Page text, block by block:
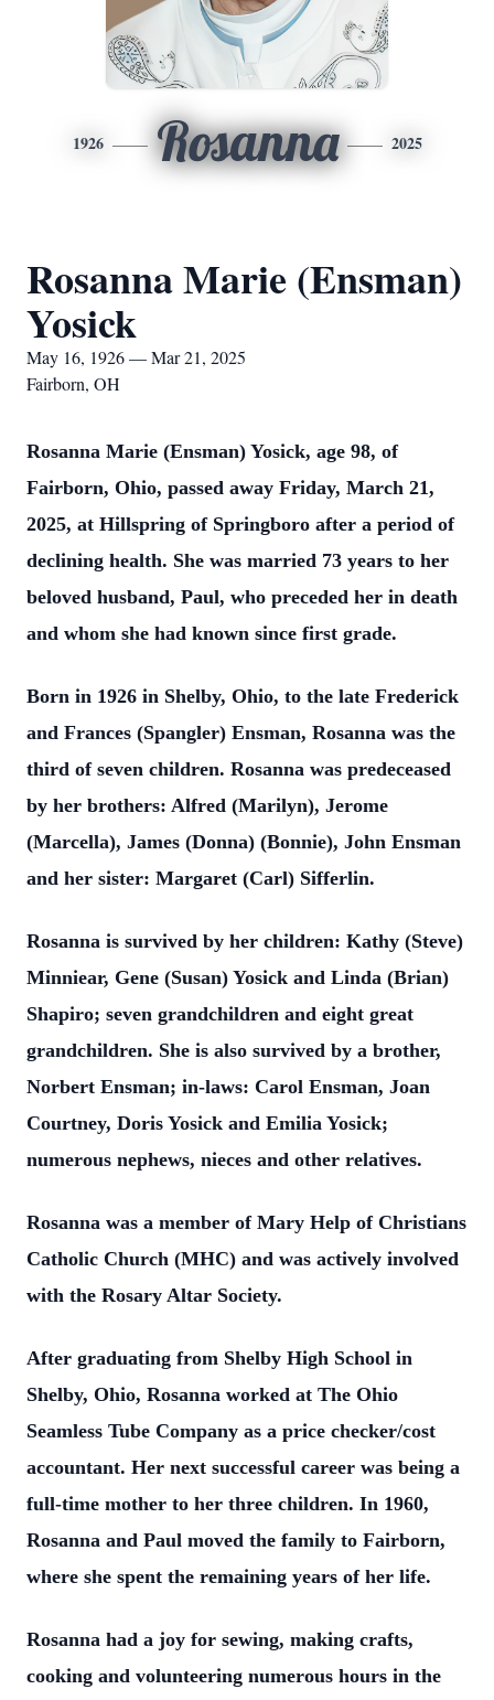
1926 Rosanna 2025
Rosanna Marie (Ensman)
Yosick
May 16, 1926 — Mar 21, 2025
Fairborn, OH
Rosanna Marie (Ensman) Yosick, age 98, of
Fairborn, Ohio, passed away Friday, March 21,
2025, at Hillspring of Springboro after a period of
declining health. She was married 73 years to her
beloved husband, Paul, who preceded her in death
and whom she had known since first grade.
Born in 1926 in Shelby, Ohio, to the late Frederick
and Frances (Spangler) Ensman, Rosanna was the
third of seven children. Rosanna was predeceased
by her brothers: Alfred (Marilyn), Jerome
(Marcella), James (Donna) (Bonnie), John Ensman
and her sister: Margaret (Carl) Sifferlin.
Rosanna is survived by her children: Kathy (Steve)
Minniear, Gene (Susan) Yosick and Linda (Brian)
Shapiro; seven grandchildren and eight great
grandchildren. She is also survived by a brother,
Norbert Ensman; in-laws: Carol Ensman, Joan
Courtney, Doris Yosick and Emilia Yosick;
numerous nephews, nieces and other relatives.
Rosanna was a member of Mary Help of Christians
Catholic Church (MHC) and was actively involved
with the Rosary Altar Society.
After graduating from Shelby High School in
Shelby, Ohio, Rosanna worked at The Ohio
Seamless Tube Company as a price checker/cost
accountant. Her next successful career was being a
full-time mother to her three children. In 1960,
Rosanna and Paul moved the family to Fairborn,
where she spent the remaining years of her life.
Rosanna had a joy for sewing, making crafts,
cooking and volunteering numerous hours in the